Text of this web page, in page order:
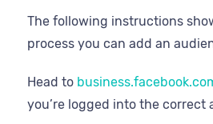
The following instructions
process you can add an
Head to
you’re logged into the correct